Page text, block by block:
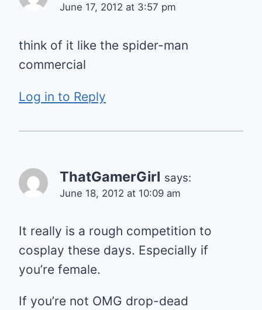
June 17, 2012 at 3:57 pm
think of it like the spider-man
commercial
Log in to Reply
ThatGamerGirl says:
June 18, 2012 at 10:09 am
It really is a rough competition to
cosplay these days. Especially if
you’re female.
If you’re not OMG drop-dead